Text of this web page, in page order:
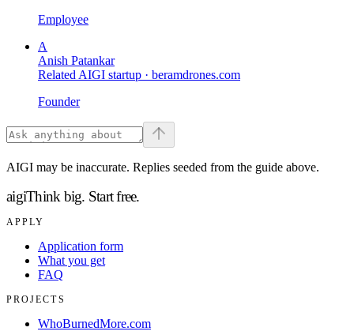
Employee
A
Anish Patankar
Related AIGI startup · beramdrones.com
Founder
AIGI may be inaccurate. Replies seeded from the guide above.
aigiThink big. Start free.
APPLY
Application form
What you get
FAQ
PROJECTS
WhoBurnedMore.com